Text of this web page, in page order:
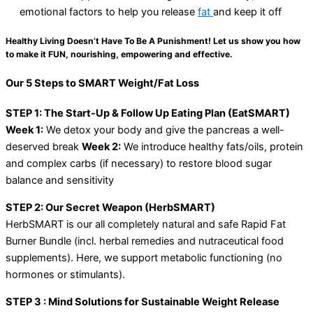
emotional factors to help you release fat and keep it off
Healthy Living Doesn’t Have To Be A Punishment! Let us show you how
to make it FUN, nourishing, empowering and effective.
Our 5 Steps to SMART Weight/Fat Loss
STEP 1: The Start-Up & Follow Up Eating Plan (EatSMART)
Week 1: We detox your body and give the pancreas a well-
deserved break Week 2: We introduce healthy fats/oils, protein
and complex carbs (if necessary) to restore blood sugar
balance and sensitivity
STEP 2: Our Secret Weapon (HerbSMART)
HerbSMART is our all completely natural and safe Rapid Fat
Burner Bundle (incl. herbal remedies and nutraceutical food
supplements). Here, we support metabolic functioning (no
hormones or stimulants).
STEP 3 : Mind Solutions for Sustainable Weight Release